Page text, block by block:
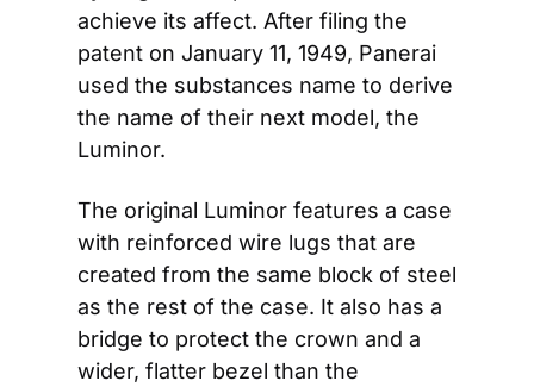
achieve its affect. After filing the
patent on January 11, 1949, Panerai
used the substances name to derive
the name of their next model, the
Luminor.
The original Luminor features a case
with reinforced wire lugs that are
created from the same block of steel
as the rest of the case. It also has a
bridge to protect the crown and a
wider, flatter bezel than the